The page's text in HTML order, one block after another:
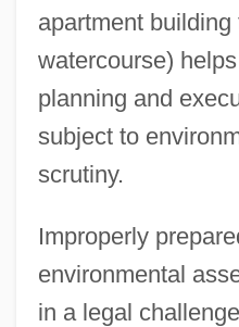
apartment
watercourse)
planning and
subject to
scrutiny.
Improperly
environmental
in a legal